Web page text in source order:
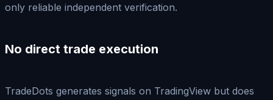
only reliable independent verification.
No direct trade execution
TradeDots generates signals on TradingView but does